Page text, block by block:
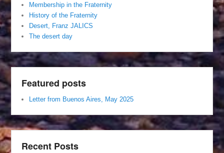
Membership in the Fraternity
History of the Fraternity
Desert, Franz JALICS
The desert day
Featured posts
Letter from Buenos Aires, May 2025
Recent Posts